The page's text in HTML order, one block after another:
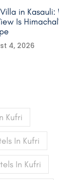
in
Is
4, 2026
Kufri
In Kufri
In Kufri